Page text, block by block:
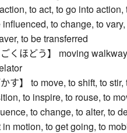
to act, to go into action,
to change, to
to be transferred
くほどう】 moving
す】 to move, to shift, to stir,
to inspire, to rouse, to
to change, to alter, to
motion, to get going, to